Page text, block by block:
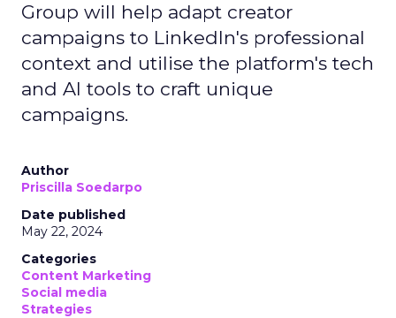
Group will help adapt creator
campaigns to LinkedIn's professional
context and utilise the platform's tech
and AI tools to craft unique
campaigns.
Author
Priscilla Soedarpo
Date published
May 22, 2024
Categories
Content Marketing
Social media
Strategies